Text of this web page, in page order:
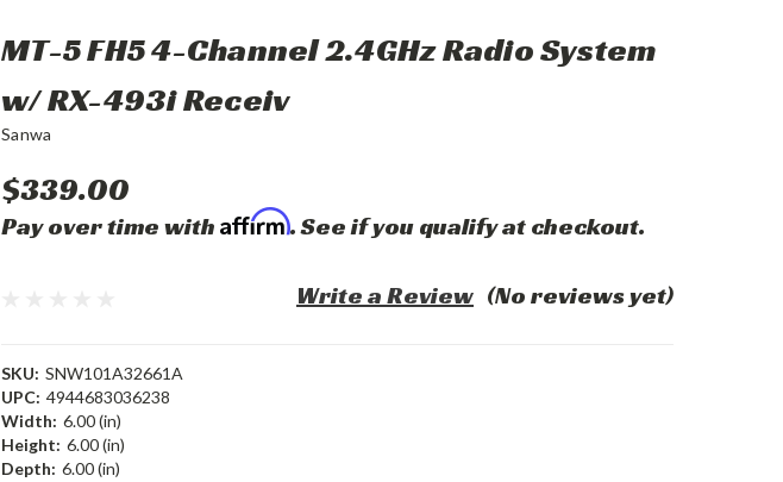
MT-5 FH5 4-Channel 2.4GHz Radio System
w/ RX-493i Receiv
Sanwa
$339.00
Pay over time with Affirm. See if you qualify at checkout.
(No reviews yet)
Write a Review
SKU: SNW101A32661A
UPC: 4944683036238
Width: 6.00 (in)
Height: 6.00 (in)
Depth: 6.00 (in)